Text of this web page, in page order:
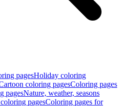
pagesHoliday coloring
coloring pagesColoring pages
pagesNature, weather, seasons
pagesColoring pages for